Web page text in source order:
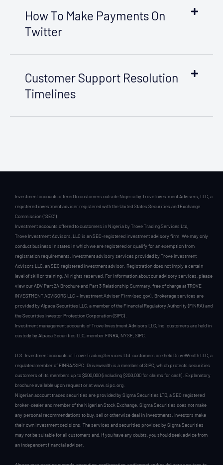
How To Make Payments On
Twitter
Customer Support Resolution
Timelines
Investment accounts offered to customers outside Nigeria by Trove Investment Advisers, LLC, a
registered investment adviser registered with the United States Securities and Exchange
Commission (“SEC”).
Investment accounts offered to customers in Nigeria by Trove Trading Services Ltd,
Trove Investment Advisors, LLC is an SEC-registered investment advisory firm. We may only
conduct business in states in which we are registered or qualify for an exemption from
registration requirements. Investment advisory services provided by Trove Investment
Advisors LLC, an SEC registered investment advisor. Registration does not imply a certain
level of skill or training. All rights reserved. For information about our advisory services, please
view our ADV Part 2A Brochure and Part 3 Relationship Summary, free of charge at TROVE
INVESTMENT ADVISORS LLC – Investment Adviser Firm (sec.gov). Brokerage services are
provided by Alpaca Securities LLC, a member of the Financial Regulatory Authority (FINRA) and
the Securities Investor Protection Corporation (SIPC).
Investment management accounts of Trove Investment Advisors LLC, Inc. customers are held in
custody by Alpaca Securities LLC, member FINRA, NYSE, SIPC.
U.S. Investment accounts of Trove Trading Services Ltd. customers are held DriveWealth LLC, a
regulated member of FINRA/SIPC. Drivewealth is a member of SIPC, which protects securities
customers of its members up to $500,000 (including $250,000 for claims for cash). Explanatory
brochure available upon request or at www.sipc.org.
Nigerian account traded securities are provided by Sigma Securities LTD, a SEC registered
broker-dealer and member of the Nigerian Stock Exchange. Sigma Securities does not make
any personal recommendations to buy, sell or otherwise deal in investments. Investors make
their own investment decisions. The services and securities provided by Sigma Securities
may not be suitable for all customers and, if you have any doubts, you should seek advice from
an independent financial adviser.